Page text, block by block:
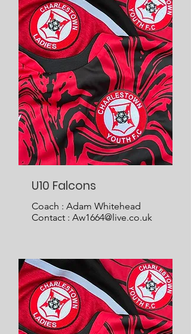
U10 Falcons
Coach : Adam Whitehead
Contact : Aw1664@live.co.uk